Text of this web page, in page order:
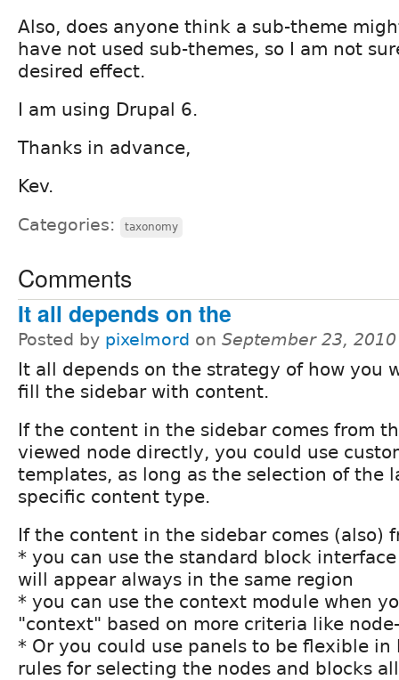
Also, does anyone think a sub-theme
have not used sub-themes, so I am not
desired effect.
I am using Drupal 6.
Thanks in advance,
Kev.
Categories: taxonomy
Comments
It all depends on the
Posted by pixelmord on September 23,
It all depends on the strategy of how you
fill the sidebar with content.
If the content in the sidebar comes from
viewed node directly, you could use
templates, as long as the selection of the
specific content type.
If the content in the sidebar comes (also)
* you can use the standard block
will appear always in the same region
* you can use the context module when
"context" based on more criteria like
* Or you could use panels to be flexible
rules for selecting the nodes and blocks